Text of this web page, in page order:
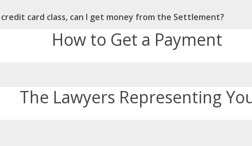
card class, can I get money from the Settlement?
How to Get a Payment
The Lawyers Representing